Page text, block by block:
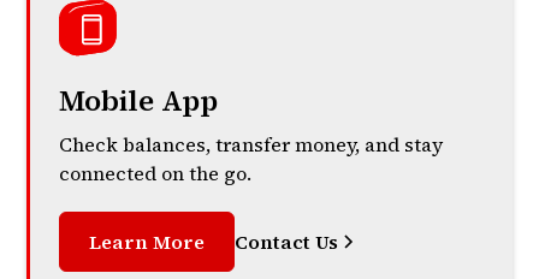
Mobile App
Check balances, transfer money, and stay
connected on the go.
Learn More Contact Us